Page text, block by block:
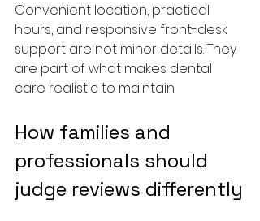
Convenient location, practical
hours, and responsive front-desk
support are not minor details. They
are part of what makes dental
care realistic to maintain.
How families and
professionals should
judge reviews differently